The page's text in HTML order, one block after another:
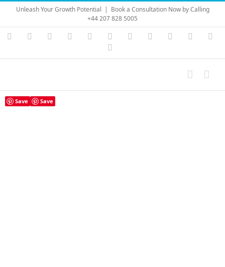
Skip
content
Unleash Your Growth Potential | Book a Consultation Now by Calling
+44 207 828 5005
Instagram
YouTubeFacebook LinkedIn Vimeo Skype PayPal
Save Save